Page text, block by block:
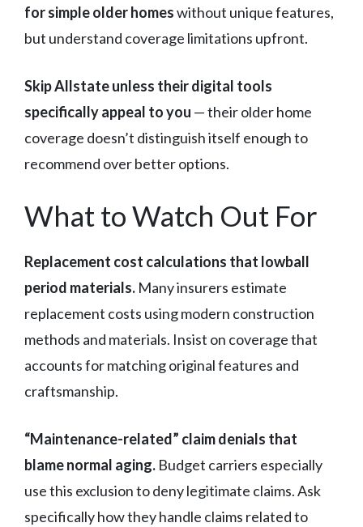
for simple older homeswithout unique features,
but understand coverage limitations upfront.
Skip Allstate unless their digital tools
specifically appeal to you — their older home
coverage doesn’t distinguish itself enough to
recommend over better options.
What to Watch Out For
Replacement cost calculations that lowball
period materials. Many insurers estimate
replacement costs using modern construction
methods and materials. Insist on coverage that
accounts for matching original features and
craftsmanship.
“Maintenance-related” claim denials that
blame normal aging. Budget carriers especially
use this exclusion to deny legitimate claims. Ask
specifically how they handle claims related to